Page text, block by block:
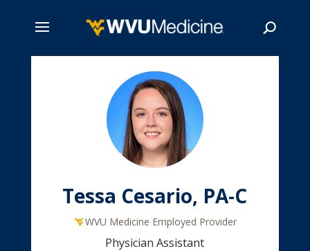
Tessa Cesario, PA-C
WVU Medicine Employed Provider
Physician Assistant